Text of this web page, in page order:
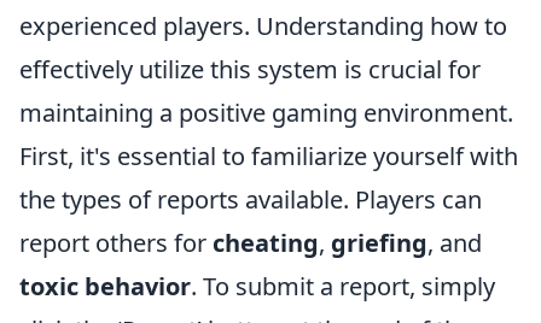
experienced players. Understanding how to
effectively utilize this system is crucial for
maintaining a positive gaming environment.
First, it's essential to familiarize yourself with
the types of reports available. Players can
report others for cheating, griefing, and
toxic behavior. To submit a report, simply